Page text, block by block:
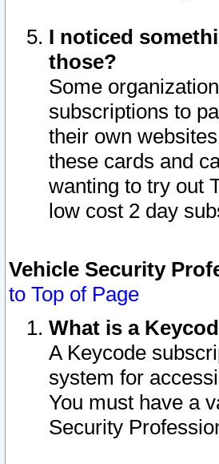
I noticed
those?
Some
subscriptions to
their own
these cards and
wanting to try out
low cost 2 day
Vehicle Security
to Top of Page
What is a
A Keycode
system for
You must have a
Security